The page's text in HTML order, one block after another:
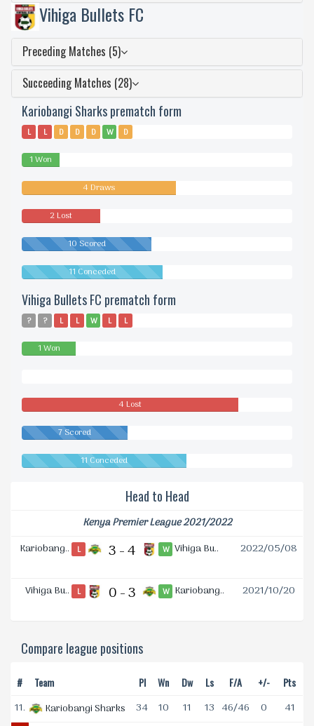
Vihiga Bullets FC
Preceding Matches (5)
Succeeding Matches (28)
Kariobangi Sharks prematch form
L L D D D W D
1 Won
4 Draws
2 Lost
10 Scored
11 Conceded
Vihiga Bullets FC prematch form
? ? L L W L L
1 Won
4 Lost
7 Scored
11 Conceded
Head to Head
Kenya Premier League 2021/2022
Kariobang..
L 3 - 4 W Vihiga Bu.. 2022/05/08
Vihiga Bu.. L 0 - 3 W Kariobang.. 2021/10/20
Compare league positions
# Team Pl Wn Dw Ls F/A +/- Pts
11. Kariobangi Sharks 34 10 11 13 46/46 0
41